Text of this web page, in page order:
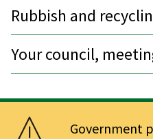
Rubbish and
Your council,
Government